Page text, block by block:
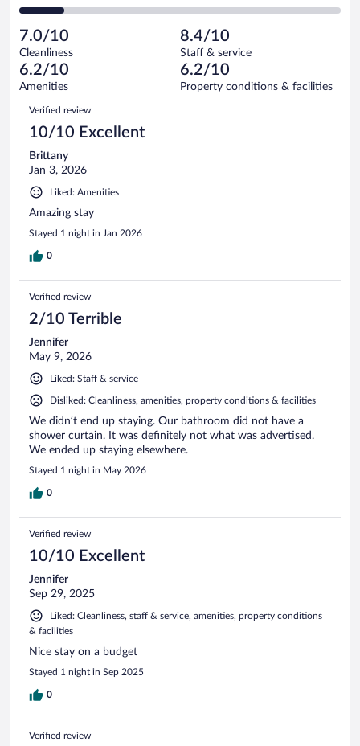
reviews
of
reviews
of
432
reviews
Poor.
40
out
of
432
reviews
2
Terrible.
59
out
of
reviews
7.0/10
Cleanliness
8.4/10
Staff & service
6.2/10
Amenities
6.2/10
Property conditions & facilities
Reviews
Verified review
10/10 Excellent
Brittany
Jan 3, 2026
Liked: Amenities
Amazing stay
Stayed 1 night in Jan 2026
0
Verified review
2/10 Terrible
Jennifer
May 9, 2026
Liked: Staff & service
Disliked: Cleanliness, amenities, property conditions & facilities
We didn’t end up staying. Our bathroom did not have a
shower curtain. It was definitely not what was advertised.
We ended up staying elsewhere.
Stayed 1 night in May 2026
0
Verified review
10/10 Excellent
Jennifer
Sep 29, 2025
Liked: Cleanliness, staff & service, amenities, property conditions
& facilities
Nice stay on a budget
Stayed 1 night in Sep 2025
0
Verified review